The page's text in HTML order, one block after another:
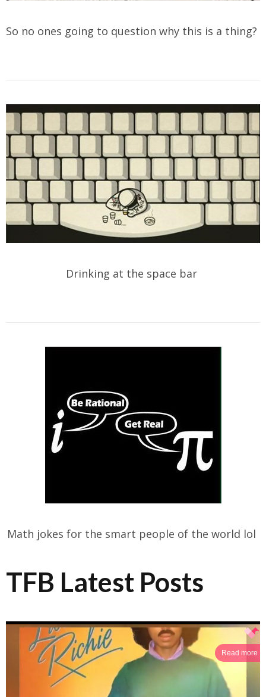
So no ones going to question why this is a thing?
Drinking at the space bar
Math jokes for the smart people of the world lol
TFB Latest Posts
Read more